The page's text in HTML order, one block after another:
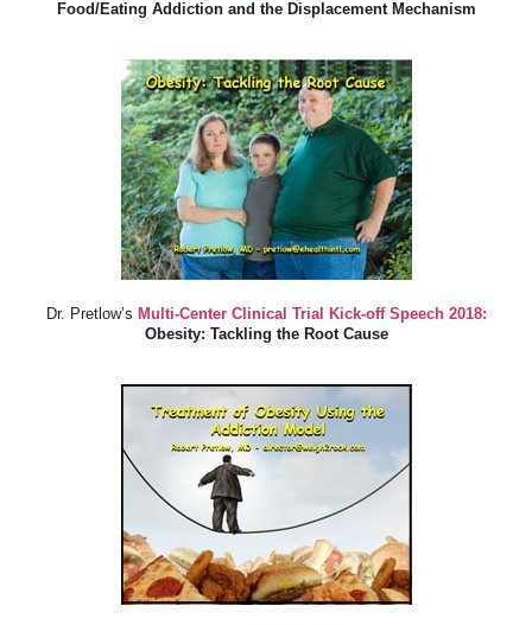
Food/Eating Addiction and the Displacement Mechanism
Dr. Pretlow’s Multi-Center Clinical Trial Kick-off Speech 2018:
Obesity: Tackling the Root Cause